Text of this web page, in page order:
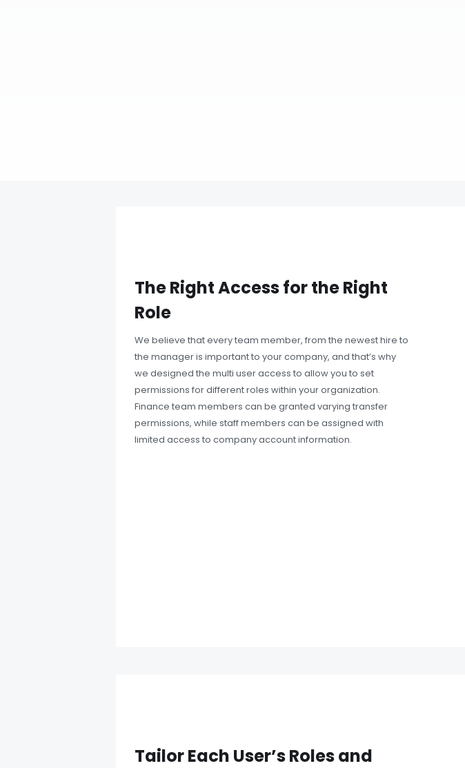
The Right Access for the Right
Role
We believe that every team member, from the newest hire to
the manager is important to your company, and that’s why
we designed the multi user access to allow you to set
permissions for different roles within your organization.
Finance team members can be granted varying transfer
permissions, while staff members can be assigned with
limited access to company account information.
Tailor Each User’s Roles and